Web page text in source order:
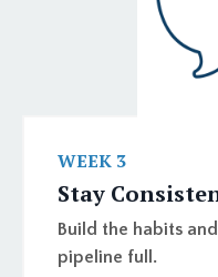
WEEK 3
Stay
Build the habits
pipeline full.